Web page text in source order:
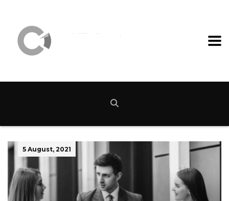
5 August, 2021